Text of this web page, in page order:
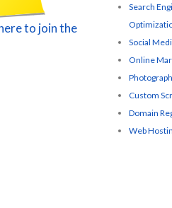
to join the
Search
Social
Online
Custom
Domain
Web